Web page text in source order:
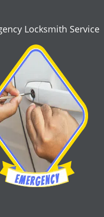
Locksmith Service